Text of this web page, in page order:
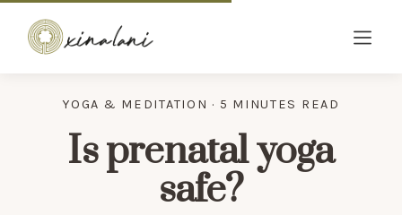
YOGA & MEDITATION · 5 MINUTES READ
Is prenatal yoga
safe?